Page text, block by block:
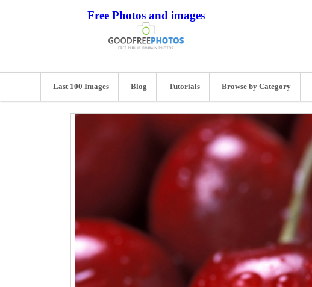
Free Photos and images
Last 100 Images Blog Tutorials Browse by Category